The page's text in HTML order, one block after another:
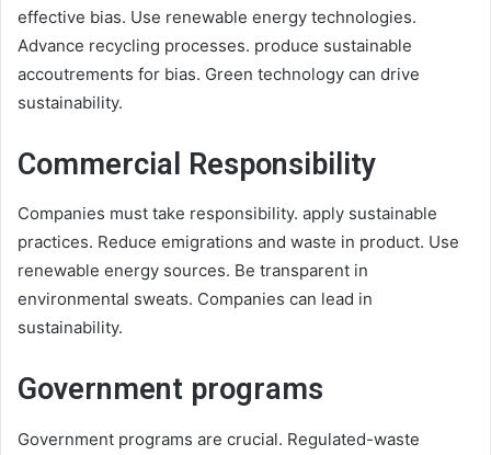
effective bias. Use renewable energy technologies.
Advance recycling processes. produce sustainable
accoutrements for bias. Green technology can drive
sustainability.
Commercial Responsibility
Companies must take responsibility. apply sustainable
practices. Reduce emigrations and waste in product. Use
renewable energy sources. Be transparent in
environmental sweats. Companies can lead in
sustainability.
Government programs
Government programs are crucial. Regulated-waste